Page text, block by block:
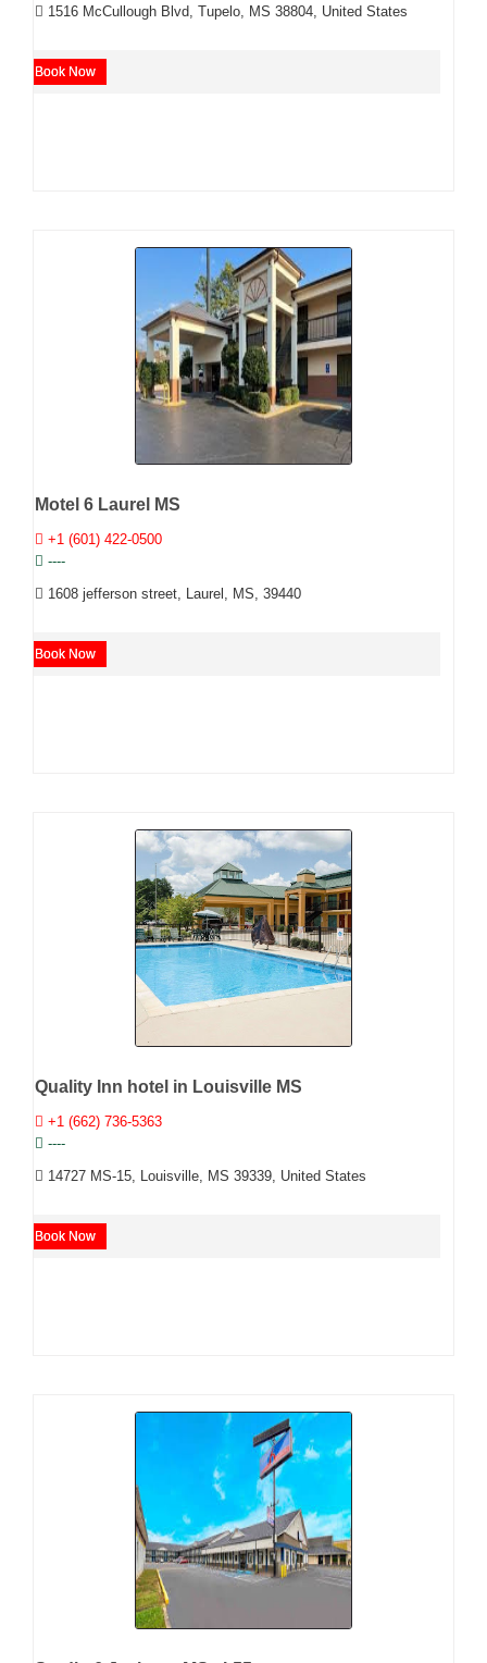
1516 McCullough Blvd, Tupelo, MS 38804, United States
Book Now
Motel 6 Laurel MS
+1 (601) 422-0500
----
1608 jefferson street, Laurel, MS, 39440
Book Now
Quality Inn hotel in Louisville MS
+1 (662) 736-5363
----
14727 MS-15, Louisville, MS 39339, United States
Book Now